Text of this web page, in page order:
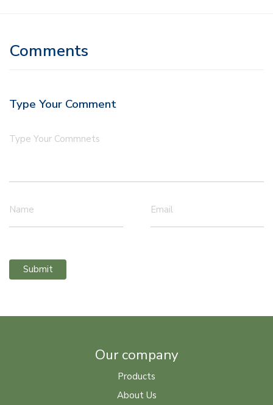
Comments
Type Your Comment
Type Your Commnets
Name Email
Submit
Our company
Products
About Us